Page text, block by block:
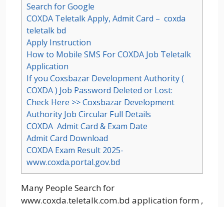
Search for Google
COXDA Teletalk Apply, Admit Card – coxda
teletalk bd
Apply Instruction
How to Mobile SMS For COXDA Job Teletalk
Application
If you Coxsbazar Development Authority (
COXDA ) Job Password Deleted or Lost:
Check Here >> Coxsbazar Development
Authority Job Circular Full Details
COXDA Admit Card & Exam Date
Admit Card Download
COXDA Exam Result 2025-
www.coxda.portal.gov.bd
Many People Search for
www.coxda.teletalk.com.bd application form ,